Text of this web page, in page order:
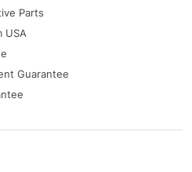
Parts
USA
Guarantee